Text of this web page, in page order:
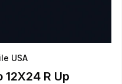
USA
R Up